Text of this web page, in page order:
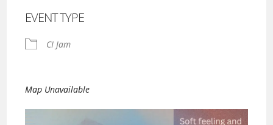
EVENT TYPE
CI Jam
Map Unavailable